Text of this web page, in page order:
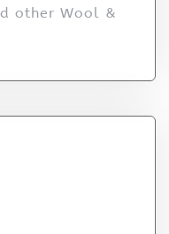
other Wool &